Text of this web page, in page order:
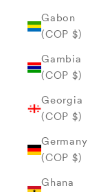
Gabon
(COP $)
Gambia
(COP $)
Georgia
(COP $)
Germany
(COP $)
Ghana